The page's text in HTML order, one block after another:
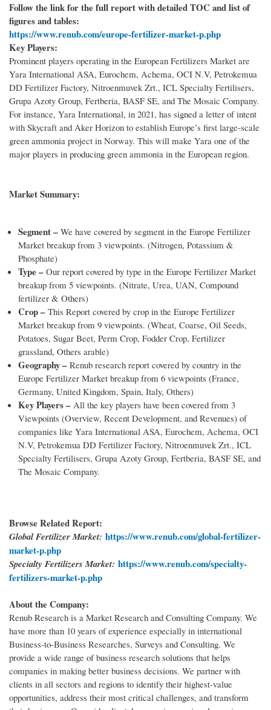
Follow the link for the full report with detailed TOC and list of
figures and tables:
https://www.renub.com/europe-fertilizer-market-p.php
Key Players:
Prominent players operating in the European Fertilizers Market are
Yara International ASA, Eurochem, Achema, OCI N.V, Petrokemua
DD Fertilizer Factory, Nitroenmuvek Zrt., ICL Specialty Fertilisers,
Grupa Azoty Group, Fertberia, BASF SE, and The Mosaic Company.
For instance, Yara International, in 2021, has signed a letter of intent
with Skycraft and Aker Horizon to establish Europe’s first large-scale
green ammonia project in Norway. This will make Yara one of the
major players in producing green ammonia in the European region.
Market Summary:
Segment –We have covered by segment in the Europe Fertilizer
Market breakup from 3 viewpoints. (Nitrogen, Potassium &
Phosphate)
Type –Our report covered by type in the Europe Fertilizer Market
breakup from 5 viewpoints. (Nitrate, Urea, UAN, Compound
fertilizer & Others)
Crop –This Report covered by crop in the Europe Fertilizer
Market breakup from 9 viewpoints. (Wheat, Coarse, Oil Seeds,
Potatoes, Sugar Beet, Perm Crop, Fodder Crop, Fertilizer
grassland, Others arable)
Geography –Renub research report covered by country in the
Europe Fertilizer Market breakup from 6 viewpoints (France,
Germany, United Kingdom, Spain, Italy, Others)
Key Players –All the key players have been covered from 3
Viewpoints (Overview, Recent Development, and Revenues) of
companies like Yara International ASA, Eurochem, Achema, OCI
N.V, Petrokemua DD Fertilizer Factory, Nitroenmuvek Zrt., ICL
Specialty Fertilisers, Grupa Azoty Group, Fertberia, BASF SE, and
The Mosaic Company.
Browse Related Report:
Global Fertilizer Market: https://www.renub.com/global-fertilizer-
market-p.php
Specialty Fertilizers Market: https://www.renub.com/specialty-
fertilizers-market-p.php
About the Company:
Renub Research is a Market Research and Consulting Company. We
have more than 10 years of experience especially in international
Business-to-Business Researches, Surveys and Consulting. We
provide a wide range of business research solutions that helps
companies in making better business decisions. We partner with
clients in all sectors and regions to identify their highest-value
opportunities, address their most critical challenges, and transform